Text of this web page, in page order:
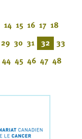
14 15 16 17 18
29 30 31 32 33
44 45 46 47 48